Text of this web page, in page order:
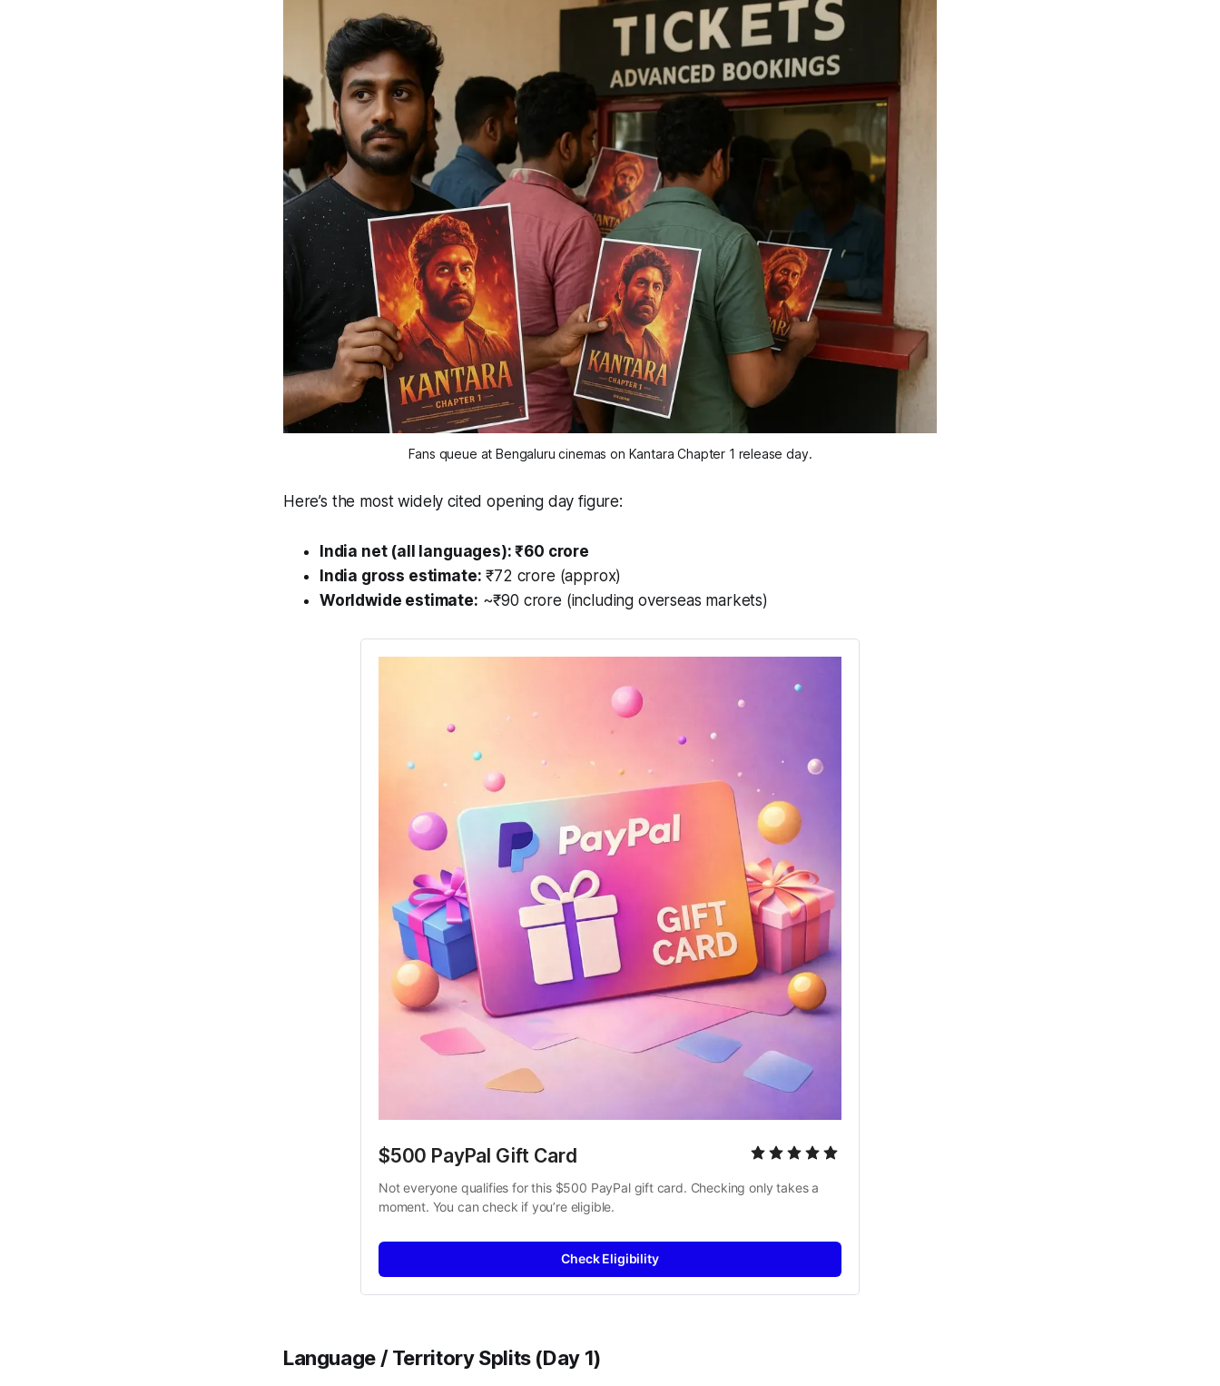
Fans queue at Bengaluru cinemas on Kantara Chapter 1 release day.
Here’s the most widely cited opening day figure:
India net (all languages): ₹60 crore
India gross estimate: ₹72 crore (approx)
Worldwide estimate: ~₹90 crore (including overseas markets)
$500 PayPal Gift Card
Not everyone qualifies for this $500 PayPal gift card. Checking only takes a
moment. You can check if you’re eligible.
Check Eligibility
Language / Territory Splits (Day 1)